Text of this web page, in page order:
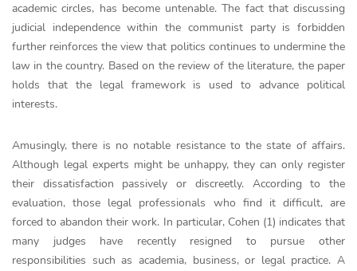
academic circles, has become untenable. The fact that discussing
judicial independence within the communist party is forbidden
further reinforces the view that politics continues to undermine the
law in the country. Based on the review of the literature, the paper
holds that the legal framework is used to advance political
interests.
Amusingly, there is no notable resistance to the state of affairs.
Although legal experts might be unhappy, they can only register
their dissatisfaction passively or discreetly. According to the
evaluation, those legal professionals who find it difficult, are
forced to abandon their work. In particular, Cohen (1) indicates that
many judges have recently resigned to pursue other
responsibilities such as academia, business, or legal practice. A